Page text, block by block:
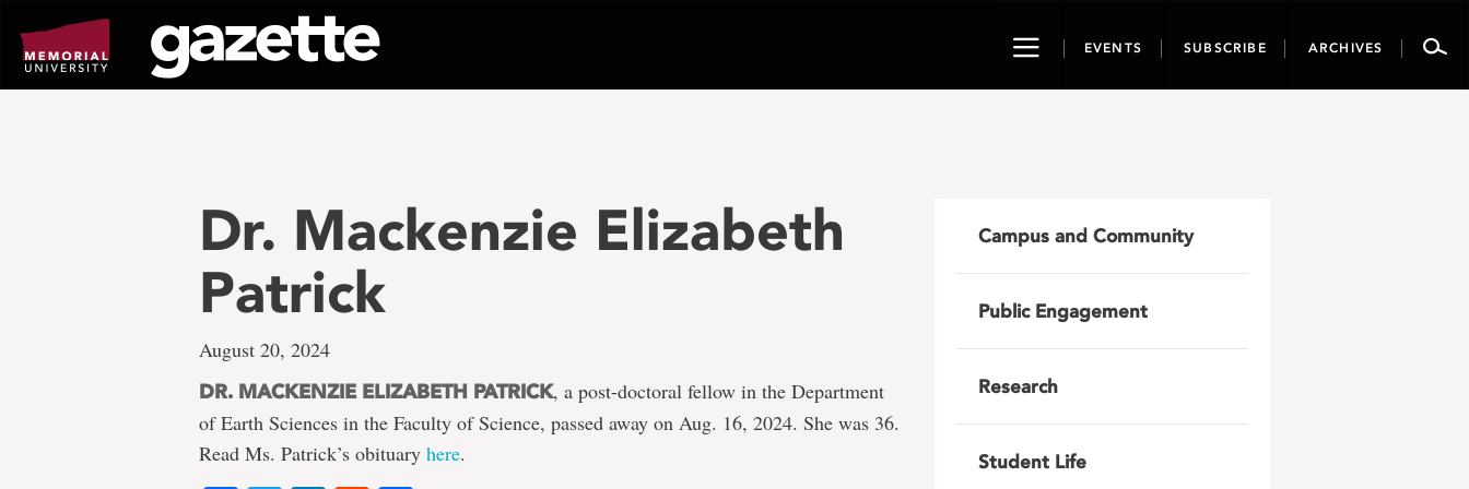
page
content
ToggleEVENTS SUBSCRIBE ARCHIVES
Dr. Mackenzie Elizabeth
Patrick
August 20, 2024
DR. MACKENZIE ELIZABETH PATRICK, a post-doctoral fellow in the Department
of Earth Sciences in the Faculty of Science, passed away on Aug. 16, 2024. She was 36.
Read Ms. Patrick’s obituary here.
Campus and Community
Public Engagement
Research
Student Life